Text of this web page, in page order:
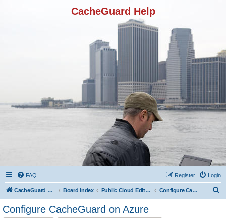
CacheGuard Help
FAQ Login
Register
CacheGuard Network Security & Optimization Board index Public Cloud Editions Configure CacheGuard on Azure
Configure CacheGuard on Azure